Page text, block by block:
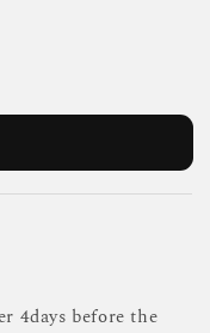
4days before the